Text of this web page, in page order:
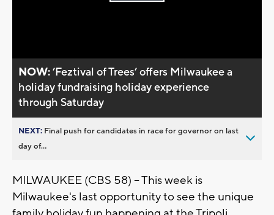
NOW:’Feztival of Trees’ offers Milwaukee a
holiday fundraising holiday experience
through Saturday
NEXT: Final push for candidates in race for governor on last
day of...
MILWAUKEE (CBS 58) -- This week is
Milwaukee's last opportunity to see the unique